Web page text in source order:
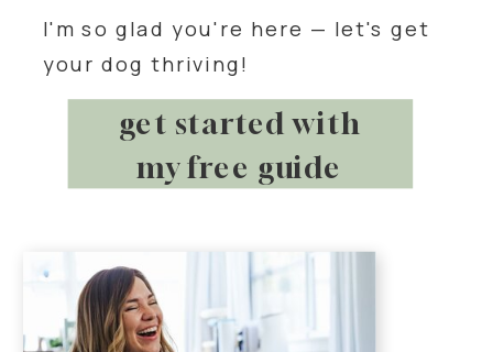
I'm so glad you're here — let's get
your dog thriving!
get started with
my free guide